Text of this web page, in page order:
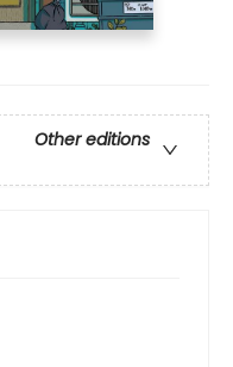
Other editions